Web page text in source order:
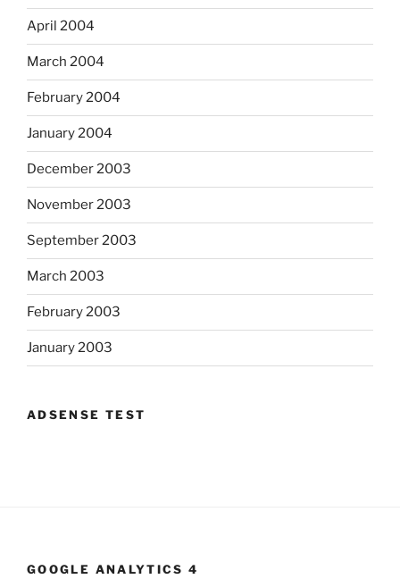
April 2004
March 2004
February 2004
January 2004
December 2003
November 2003
September 2003
March 2003
February 2003
January 2003
ADSENSE TEST
GOOGLE ANALYTICS 4